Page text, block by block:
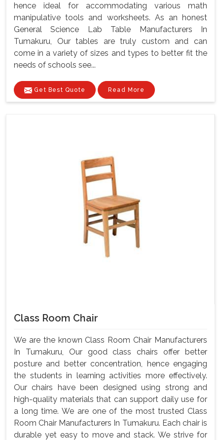
hence ideal for accommodating various math
manipulative tools and worksheets. As an honest
General Science Lab Table Manufacturers In
Tumakuru, Our tables are truly custom and can
come in a variety of sizes and types to better fit the
needs of schools see...
Get Best Quote Read More
Class Room Chair
We are the known Class Room Chair Manufacturers
In Tumakuru, Our good class chairs offer better
posture and better concentration, hence engaging
the students in learning activities more effectively.
Our chairs have been designed using strong and
high-quality materials that can support daily use for
a long time. We are one of the most trusted Class
Room Chair Manufacturers In Tumakuru. Each chair is
durable yet easy to move and stack. We strive for